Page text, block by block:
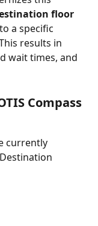
floor
a specific
results in
wait times, and
Compass
currently